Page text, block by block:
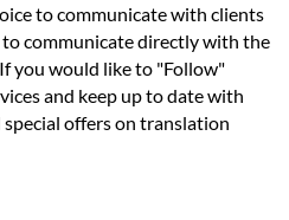
to communicate with clients
communicate directly with the
you would like to "Follow"
and keep up to date with
offers on translation